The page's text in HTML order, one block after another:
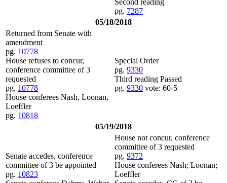
pg. 7287
05/18/2018
Returned from Senate with
amendment
pg. 10778
House refuses to concur,
conference committee of 3
requested
pg. 10778
House conferees Nash, Loonan,
Loeffler
pg. 10818
Special Order
pg. 9330
Third reading Passed
pg. 9330 vote: 60-5
05/19/2018
Senate accedes, conference
committee of 3 be appointed
pg. 10823
House not concur, conference
committee of 3 requested
pg. 9372
House conferees Nash; Loonan;
Loeffler